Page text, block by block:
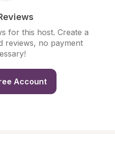
for this host. Create a
reviews, no payment
Account